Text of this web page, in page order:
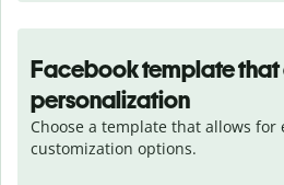
Facebook template that
personalization
Choose a template that allows for
customization options.